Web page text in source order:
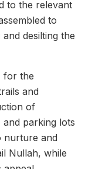
to the relevant
to
desilting the
for the
and
of
parking lots
nurture and
Nullah, while